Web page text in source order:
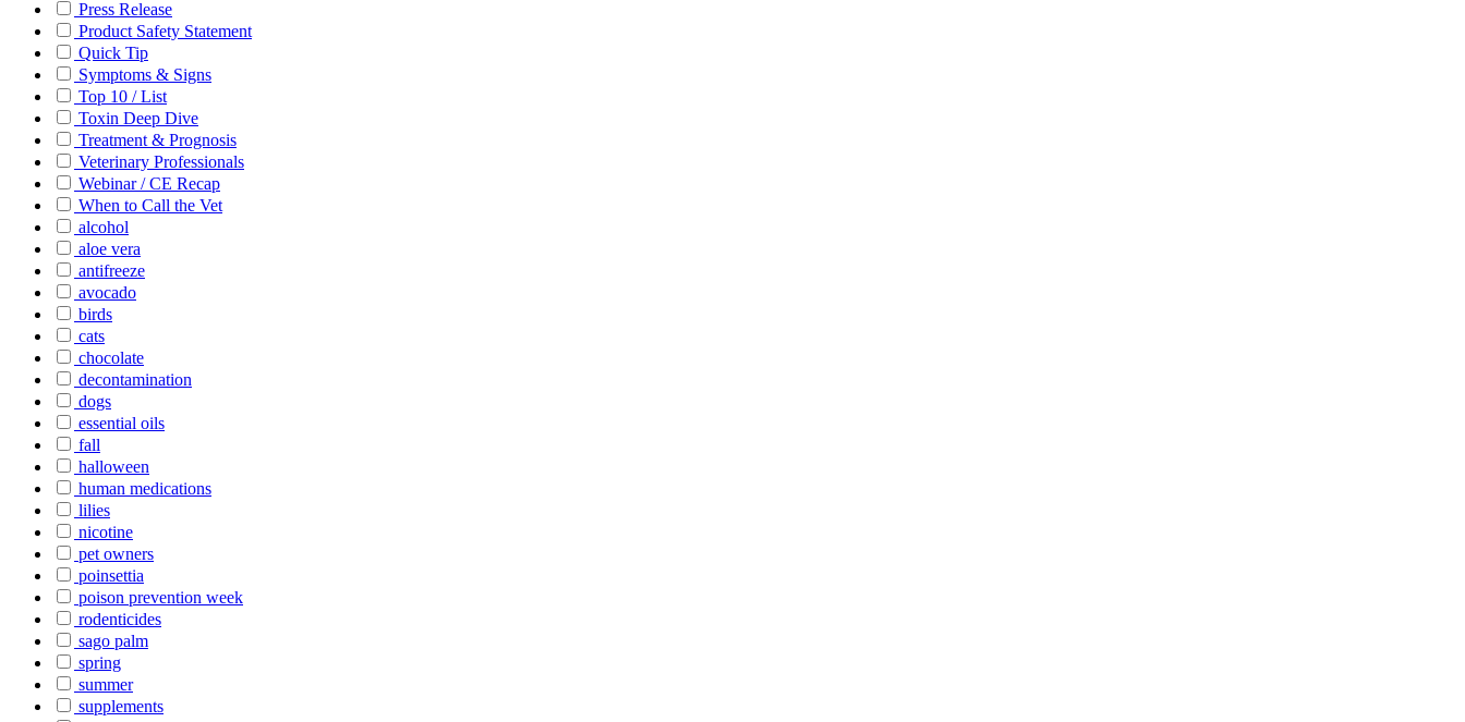
Press Release
Product Safety Statement
Quick Tip
Symptoms & Signs
Top 10 / List
Toxin Deep Dive
Treatment & Prognosis
Veterinary Professionals
Webinar / CE Recap
When to Call the Vet
alcohol
aloe vera
antifreeze
avocado
birds
cats
chocolate
decontamination
dogs
essential oils
fall
halloween
human medications
lilies
nicotine
pet owners
poinsettia
poison prevention week
rodenticides
sago palm
spring
summer
supplements